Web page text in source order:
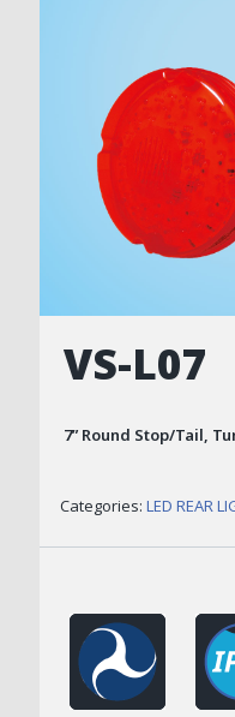
VS-L07
7” Round Stop/Tail,
Categories: LED REAR